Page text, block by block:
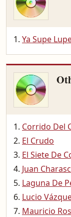
Ya Supe
Corrido Del
El Crudo
El Siete De
Juan
Laguna De
Lucio
Mauricio